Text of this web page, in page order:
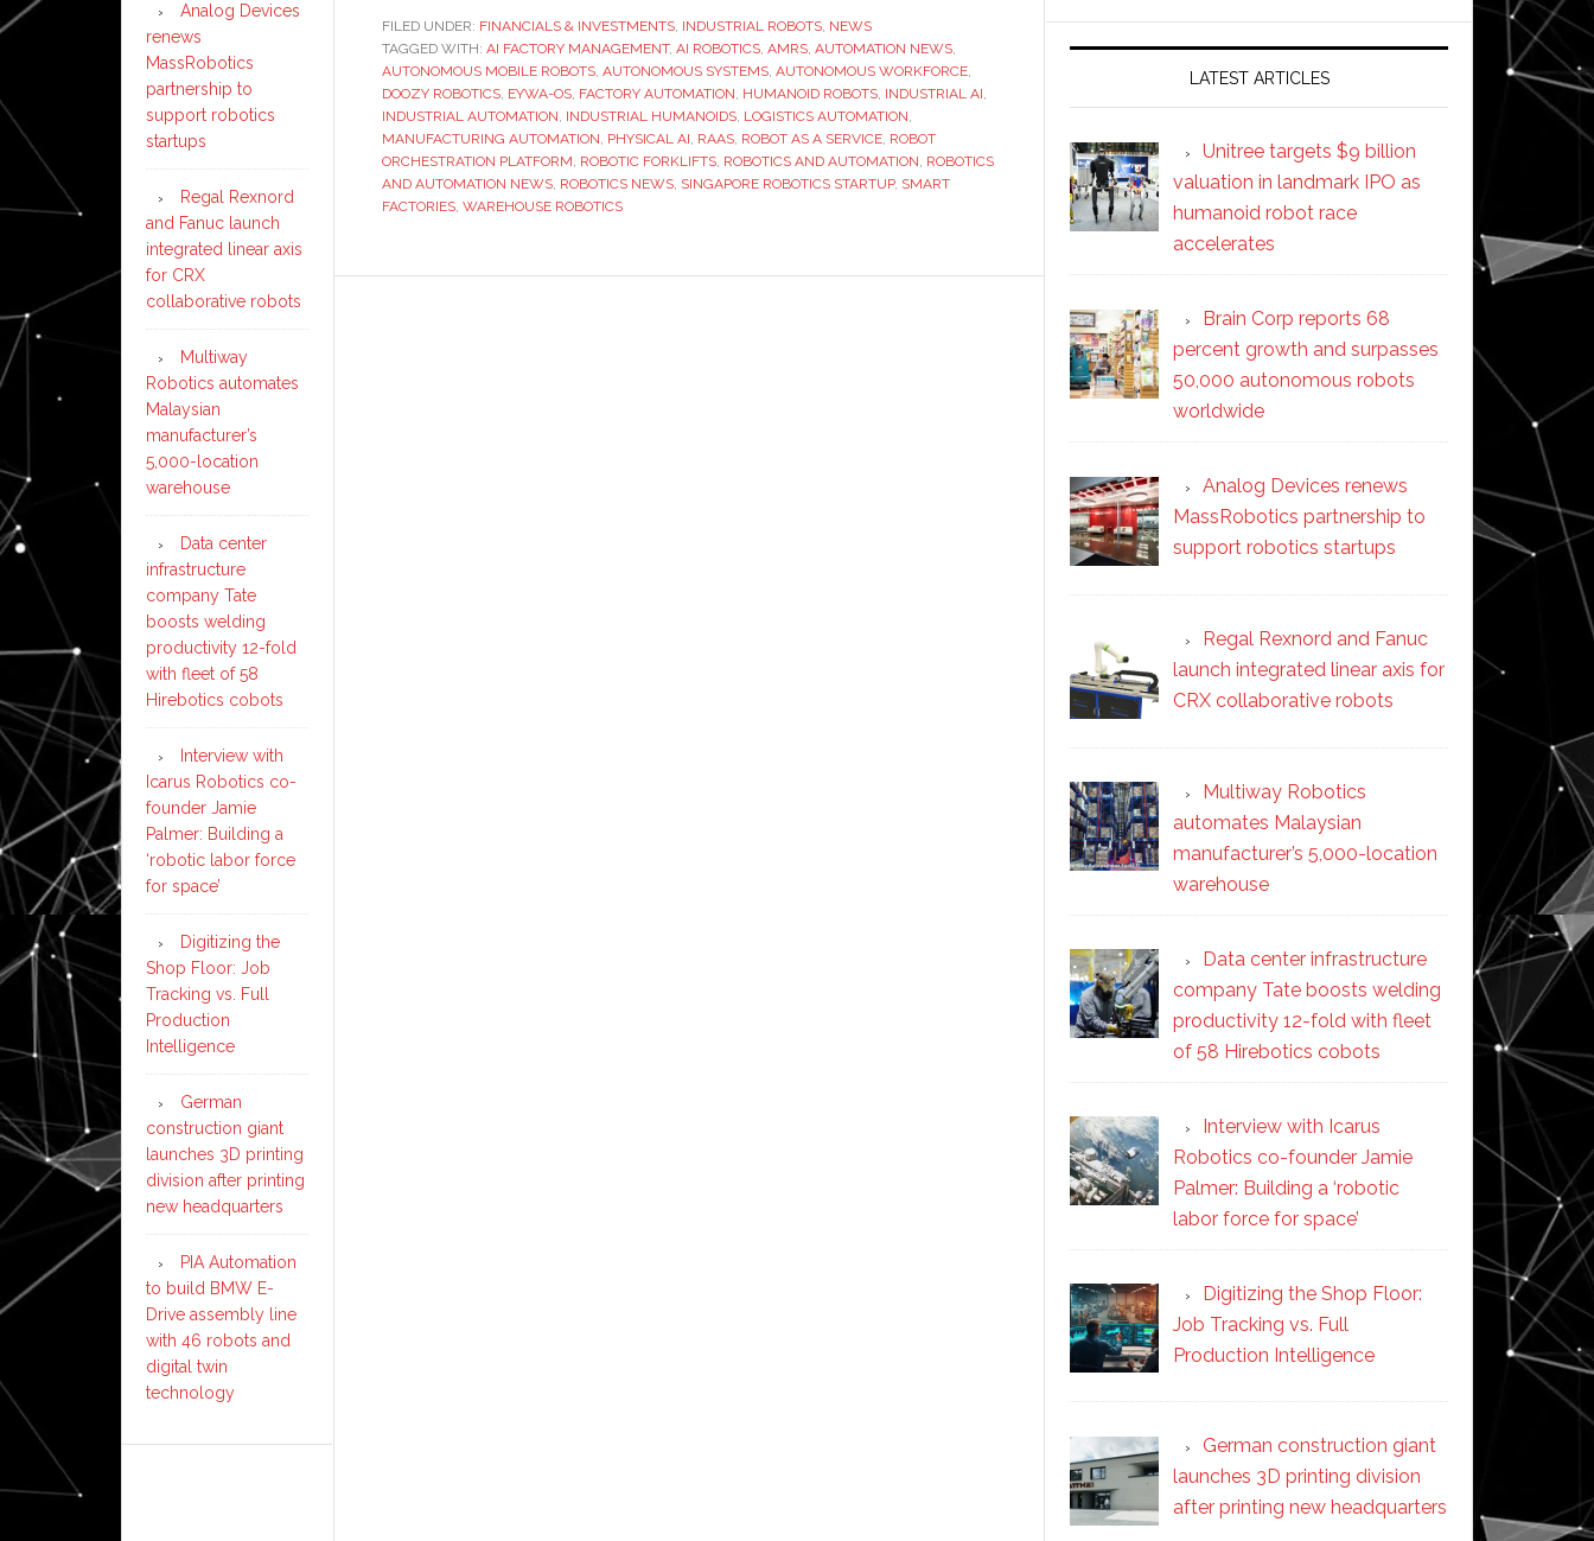
launches
global
expansion
to
scale
AI-
powered
FILED UNDER: FINANCIALS & INVESTMENTS, INDUSTRIAL ROBOTS, NEWS
TAGGED WITH: AI FACTORY MANAGEMENT, AI ROBOTICS, AMRS, AUTOMATION NEWS,
AUTONOMOUS MOBILE ROBOTS, AUTONOMOUS SYSTEMS, AUTONOMOUS WORKFORCE,
DOOZY ROBOTICS, EYWA-OS, FACTORY AUTOMATION, HUMANOID ROBOTS, INDUSTRIAL AI,
INDUSTRIAL AUTOMATION, INDUSTRIAL HUMANOIDS, LOGISTICS AUTOMATION,
MANUFACTURING AUTOMATION, PHYSICAL AI, RAAS, ROBOT AS A SERVICE, ROBOT
ORCHESTRATION PLATFORM, ROBOTIC FORKLIFTS, ROBOTICS AND AUTOMATION, ROBOTICS
AND AUTOMATION NEWS, ROBOTICS NEWS, SINGAPORE ROBOTICS STARTUP, SMART
FACTORIES, WAREHOUSE ROBOTICS
LATEST ARTICLES
Unitree targets $9 billion
valuation in landmark IPO as
humanoid robot race
accelerates
Brain Corp reports 68
percent growth and surpasses
50,000 autonomous robots
worldwide
Analog Devices renews
MassRobotics partnership to
support robotics startups
Regal Rexnord and Fanuc
launch integrated linear axis for
CRX collaborative robots
Multiway Robotics
automates Malaysian
manufacturer’s 5,000-location
warehouse
Data center infrastructure
company Tate boosts welding
productivity 12-fold with fleet
of 58 Hirebotics cobots
Interview with Icarus
Robotics co-founder Jamie
Palmer: Building a ‘robotic
labor force for space’
Digitizing the Shop Floor:
Job Tracking vs. Full
Production Intelligence
German construction giant
launches 3D printing division
after printing new headquarters
Analog Devices
renews
MassRobotics
partnership to
support robotics
startups
Regal Rexnord
and Fanuc launch
integrated linear axis
for CRX
collaborative robots
Multiway
Robotics automates
Malaysian
manufacturer’s
5,000-location
warehouse
Data center
infrastructure
company Tate
boosts welding
productivity 12-fold
with fleet of 58
Hirebotics cobots
Interview with
Icarus Robotics co-
founder Jamie
Palmer: Building a
‘robotic labor force
for space’
Digitizing the
Shop Floor: Job
Tracking vs. Full
Production
Intelligence
German
construction giant
launches 3D printing
division after printing
new headquarters
PIA Automation
to build BMW E-
Drive assembly line
with 46 robots and
digital twin
technology